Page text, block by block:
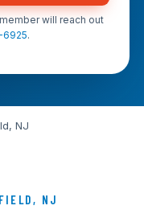
will reach out
.
NJ
NJ